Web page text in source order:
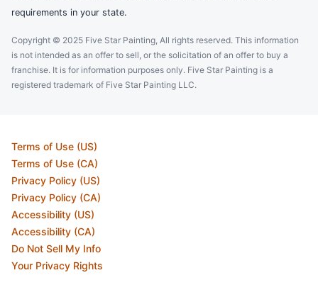
requirements in your state.
Copyright © 2025 Five Star Painting, All rights reserved. This information
is not intended as an offer to sell, or the solicitation of an offer to buy a
franchise. It is for information purposes only. Five Star Painting is a
registered trademark of Five Star Painting LLC.
Terms of Use (US)
Terms of Use (CA)
Privacy Policy (US)
Privacy Policy (CA)
Accessibility (US)
Accessibility (CA)
Do Not Sell My Info
Your Privacy Rights